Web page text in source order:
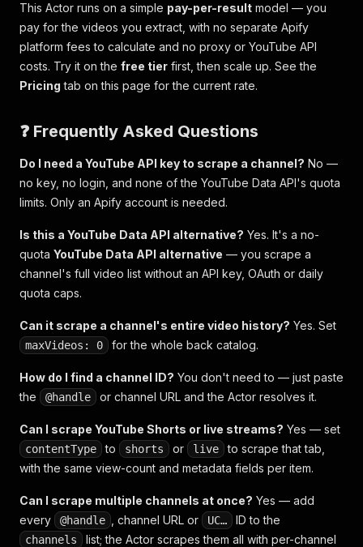
This Actor runs on a simple pay-per-result model — you
pay for the videos you extract, with no separate Apify
platform fees to calculate and no proxy or YouTube API
costs. Try it on the free tier first, then scale up. See the
Pricing tab on this page for the current rate.
❓ Frequently Asked Questions
Do I need a YouTube API key to scrape a channel? No —
no key, no login, and none of the YouTube Data API's quota
limits. Only an Apify account is needed.
Is this a YouTube Data API alternative? Yes. It's a no-
quota YouTube Data API alternative — you scrape a
channel's full video list without an API key, OAuth or daily
quota caps.
Can it scrape a channel's entire video history? Yes. Set
maxVideos: 0 for the whole back catalog.
How do I find a channel ID? You don't need to — just paste
the
@handle or channel URL and the Actor resolves it.
Can I scrape YouTube Shorts or live streams? Yes — set
contentType to shorts or live
to scrape that tab,
with the same view-count and metadata fields per item.
Can I scrape multiple channels at once? Yes — add
every
@handle , channel URL or UC… ID to the
channels
list; the Actor scrapes them all with per-channel